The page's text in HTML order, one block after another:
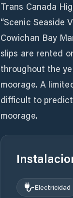
Trans Canada
“Scenic Seaside
Cowichan Bay
slips are rented
throughout the
moorage. A
difficult to
moorage.
Electricidad